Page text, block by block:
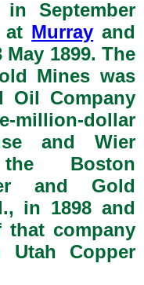
September
at Murray and
1899. The
Mines was
Oil Company
dollar
and Wier
Boston
and Gold
in 1898 and
that company
Copper